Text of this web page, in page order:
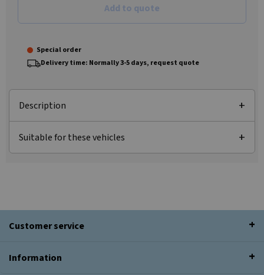
Add to quote
Special order
Delivery time: Normally 3-5 days, request quote
Description
Suitable for these vehicles
Customer service
Information